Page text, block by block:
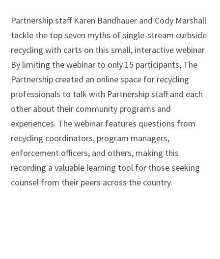
Partnership staff Karen Bandhauer and Cody Marshall
tackle the top seven myths of single-stream curbside
recycling with carts on this small, interactive webinar.
By limiting the webinar to only 15 participants, The
Partnership created an online space for recycling
professionals to talk with Partnership staff and each
other about their community programs and
experiences. The webinar features questions from
recycling coordinators, program managers,
enforcement officers, and others, making this
recording a valuable learning tool for those seeking
counsel from their peers across the country.